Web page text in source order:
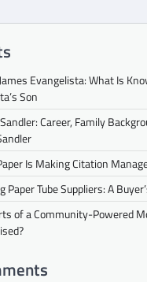
Evangelista: What Is
Son
Career, Family
Is Making Citation
Paper Tube Suppliers: A
of a Community-Powered